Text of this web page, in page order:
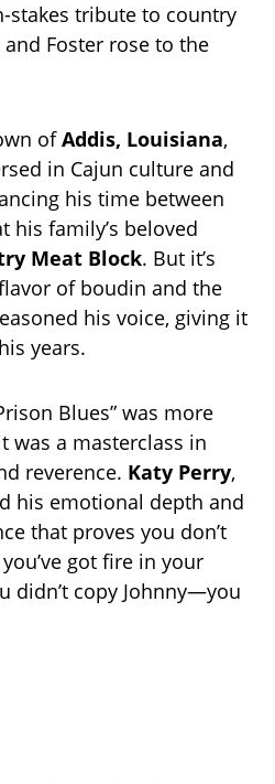
stakes tribute to country
Foster rose to the
ofAddis, Louisiana,
in Cajun culture and
his time between
his family’s beloved
Meat Block. But it’s
of boudin and the
his voice, giving it
years.
Blues” was more
a masterclass in
reverence. Katy Perry,
his emotional depth and
that proves you don’t
got fire in your
didn’t copy Johnny—you